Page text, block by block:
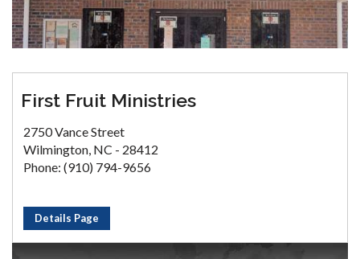
First Fruit Ministries
2750 Vance Street
Wilmington, NC - 28412
Phone: (910) 794-9656
Details Page